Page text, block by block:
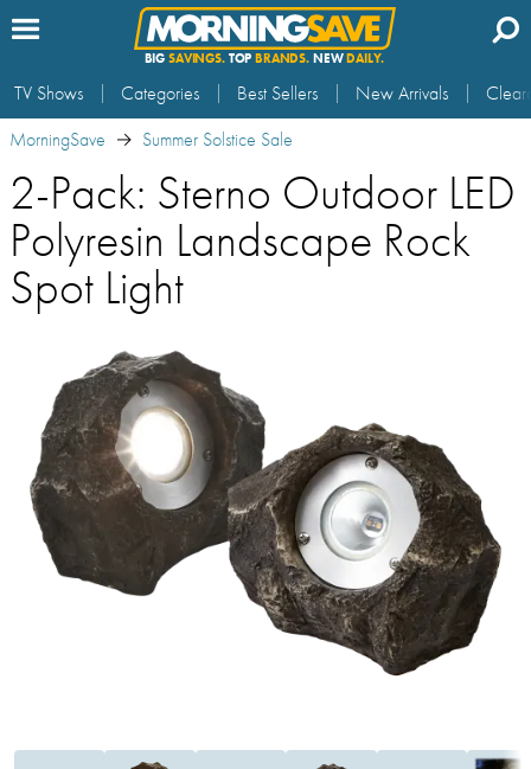
BIG SAVINGS.TOP BRANDS.NEWDAILY.
TV Shows Categories Best Sellers New Arrivals
MorningSave
Summer Solstice Sale
2-Pack: Sterno Outdoor LED
Polyresin Landscape Rock
Spot Light